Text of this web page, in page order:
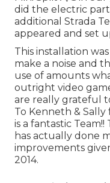
did the electric
additional Strada
appeared and set
This installation
make a noise and
use of amounts
outright video
are really grateful
To Kenneth &
is a fantastic Team!!
has actually done
improvements
2014.